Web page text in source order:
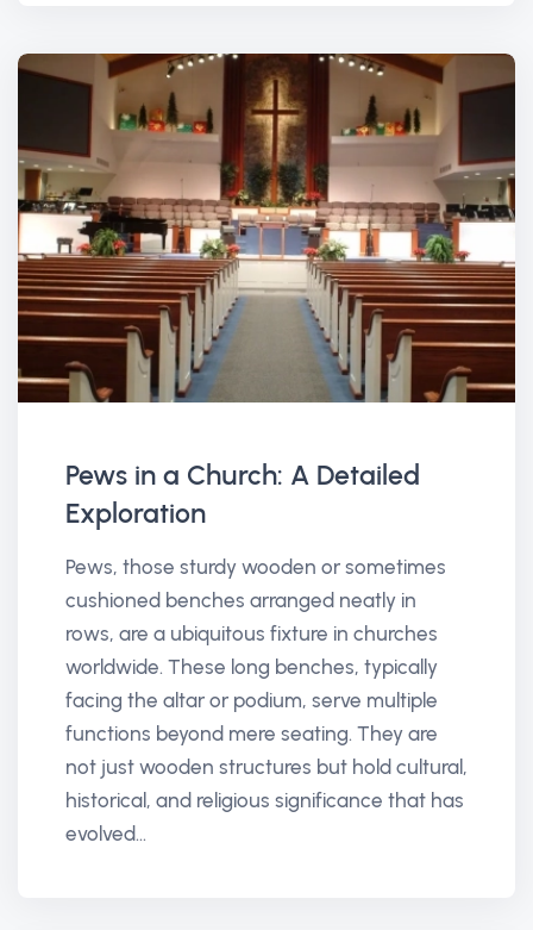
Pews in a Church: A Detailed
Exploration
Pews, those sturdy wooden or sometimes
cushioned benches arranged neatly in
rows, are a ubiquitous fixture in churches
worldwide. These long benches, typically
facing the altar or podium, serve multiple
functions beyond mere seating. They are
not just wooden structures but hold cultural,
historical, and religious significance that has
evolved...